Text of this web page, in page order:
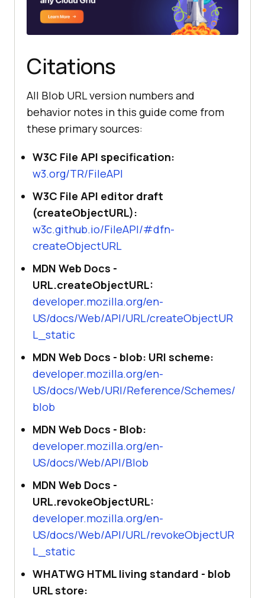
Citations
All Blob URL version numbers and
behavior notes in this guide come from
these primary sources:
W3C File API specification:
w3.org/TR/FileAPI
W3C File API editor draft
(createObjectURL):
w3c.github.io/FileAPI/#dfn-
createObjectURL
MDN Web Docs -
URL.createObjectURL:
developer.mozilla.org/en-
US/docs/Web/API/URL/createObjectUR
L_static
MDN Web Docs - blob: URI scheme:
developer.mozilla.org/en-
US/docs/Web/URI/Reference/Schemes/
blob
MDN Web Docs - Blob:
developer.mozilla.org/en-
US/docs/Web/API/Blob
MDN Web Docs -
URL.revokeObjectURL:
developer.mozilla.org/en-
US/docs/Web/API/URL/revokeObjectUR
L_static
WHATWG HTML living standard - blob
URL store: